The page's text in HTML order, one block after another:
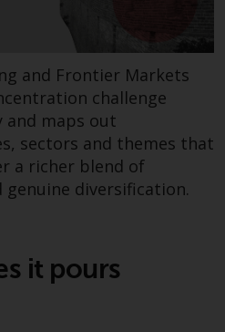
any liability
on any
in, or the
on the
this website.
and Privacy
information
we obtain
consent to its
and Frontier Markets
challenge
and maps out
sectors and themes that
a richer blend of
diversification.
it pours